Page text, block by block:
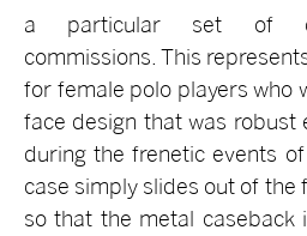
a particular set of
commissions. This
for female polo players who
face design that was robust
during the frenetic events
case simply slides out of the
so that the metal caseback